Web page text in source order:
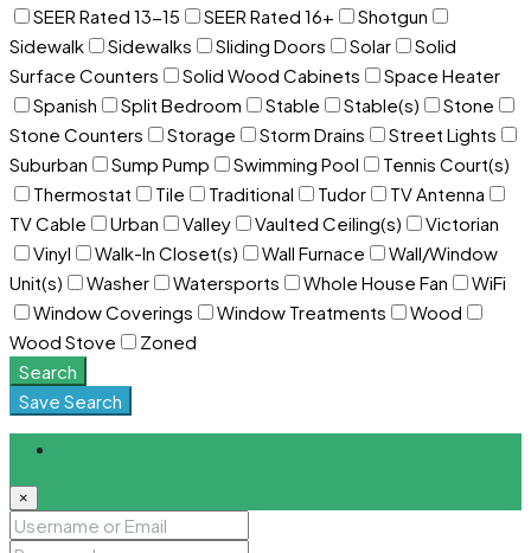
SEER Rated 13-15
SEER Rated 16+
Shotgun
Sidewalk
Sidewalks Sliding Doors Solar
Solid
Surface Counters
Solid Wood Cabinets
Space Heater
Spanish
Split Bedroom Stable Stable(s)
Stone
Stone Counters
Storage Storm Drains
Street Lights
Suburban
Sump Pump Swimming Pool
Tennis Court(s)
Thermostat
Tile Traditional Tudor
TV Antenna
TV Cable
Urban Valley Vaulted Ceiling(s)
Victorian
Vinyl
Walk-In Closet(s) Wall Furnace
Wall/Window
Unit(s)
Washer Watersports Whole House Fan
WiFi
Window Coverings
Window Treatments
Wood
Wood Stove
Zoned
Search
Save Search
×